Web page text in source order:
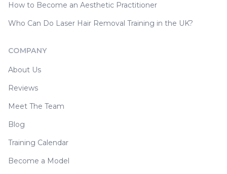
How to Become an Aesthetic Practitioner
Who Can Do Laser Hair Removal Training in the UK?
COMPANY
About Us
Reviews
Meet The Team
Blog
Training Calendar
Become a Model